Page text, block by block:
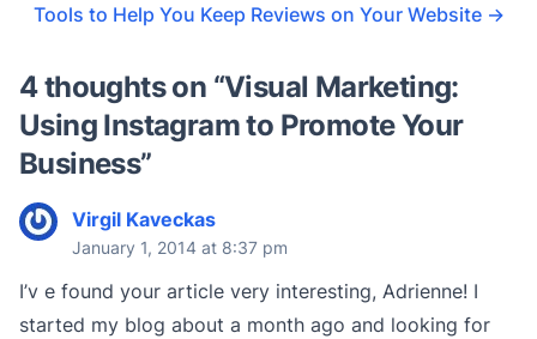
Tools to Help You Keep Reviews on Your Website →
4 thoughts on “Visual Marketing:
Using Instagram to Promote Your
Business”
Virgil Kaveckas
January 1, 2014 at 8:37 pm
I’v e found your article very interesting, Adrienne! I
started my blog about a month ago and looking for